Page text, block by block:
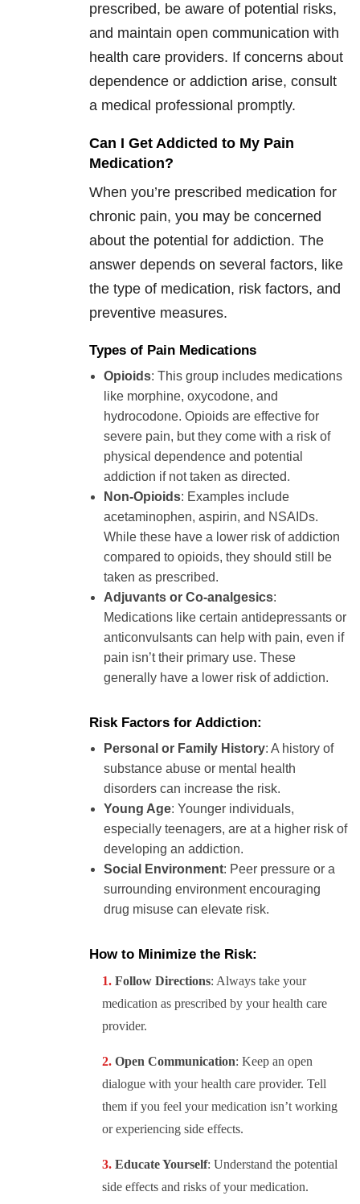
prescribed, be aware of potential risks,
and maintain open communication with
health care providers. If concerns about
dependence or addiction arise, consult
a medical professional promptly.
Can I Get Addicted to My Pain
Medication?
When you’re prescribed medication for
chronic pain, you may be concerned
about the potential for addiction. The
answer depends on several factors, like
the type of medication, risk factors, and
preventive measures.
Types of Pain Medications
Opioids: This group includes medications
like morphine, oxycodone, and
hydrocodone. Opioids are effective for
severe pain, but they come with a risk of
physical dependence and potential
addiction if not taken as directed.
Non-Opioids: Examples include
acetaminophen, aspirin, and NSAIDs.
While these have a lower risk of addiction
compared to opioids, they should still be
taken as prescribed.
Adjuvants or Co-analgesics:
Medications like certain antidepressants or
anticonvulsants can help with pain, even if
pain isn’t their primary use. These
generally have a lower risk of addiction.
Risk Factors for Addiction:
Personal or Family History: A history of
substance abuse or mental health
disorders can increase the risk.
Young Age: Younger individuals,
especially teenagers, are at a higher risk of
developing an addiction.
Social Environment: Peer pressure or a
surrounding environment encouraging
drug misuse can elevate risk.
How to Minimize the Risk:
Follow Directions: Always take your
medication as prescribed by your health care
provider.
Open Communication: Keep an open
dialogue with your health care provider. Tell
them if you feel your medication isn’t working
or experiencing side effects.
Educate Yourself: Understand the potential
side effects and risks of your medication.